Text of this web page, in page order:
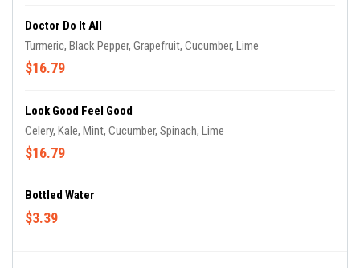
Doctor Do It All
Turmeric, Black Pepper, Grapefruit, Cucumber, Lime
$16.79
Look Good Feel Good
Celery, Kale, Mint, Cucumber, Spinach, Lime
$16.79
Bottled Water
$3.39